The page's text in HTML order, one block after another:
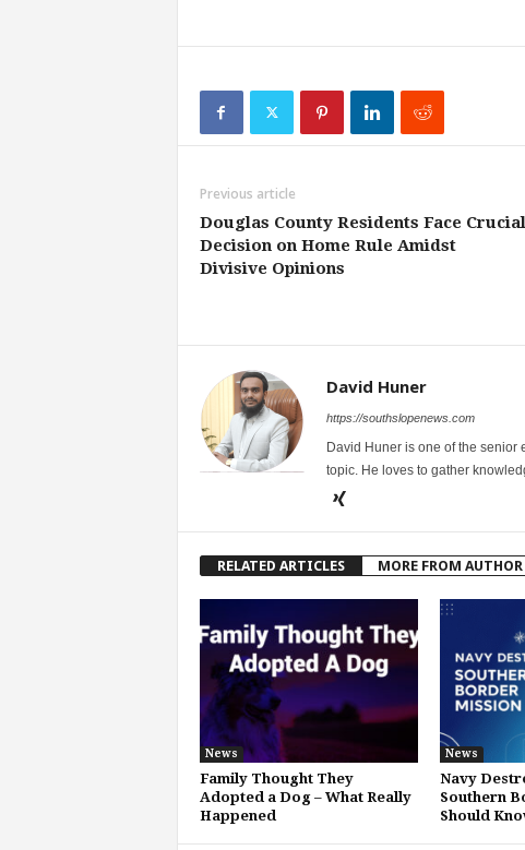
Previous article
Douglas County Residents Face Crucial
Decision on Home Rule Amidst
Divisive Opinions
David Huner
https://southslopenews.com
David Huner is one of the senior
topic. He loves to gather
RELATED ARTICLES MORE FROM AUTHOR
News
Family Thought They
Adopted a Dog – What Really
Happened
News
Navy
Southern
Should